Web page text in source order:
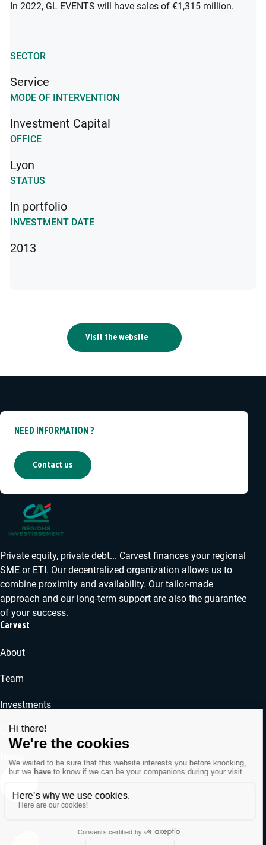
In 2022, GL EVENTS will have sales of €1,315 million.
SECTOR
Service
MODE OF INTERVENTION
Investment Capital
OFFICE
Lyon
STATUS
In portfolio
INVESTMENT DATE
2013
Visit the website
NEED INFORMATION ?
Contact us
Private equity, private debt... Carvest finances your regional
SME or ETI. Our decentralized organization allows us to
combine proximity and availability. Our tailor-made
approach and our long-term support are also the guarantee
of your success.
Carvest
About
Team
Investments
CSR
News